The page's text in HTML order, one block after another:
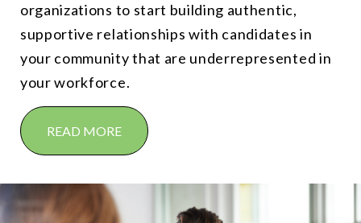
organizations to start building authentic,
supportive relationships with candidates in
your community that are underrepresented in
your workforce.
READ MORE